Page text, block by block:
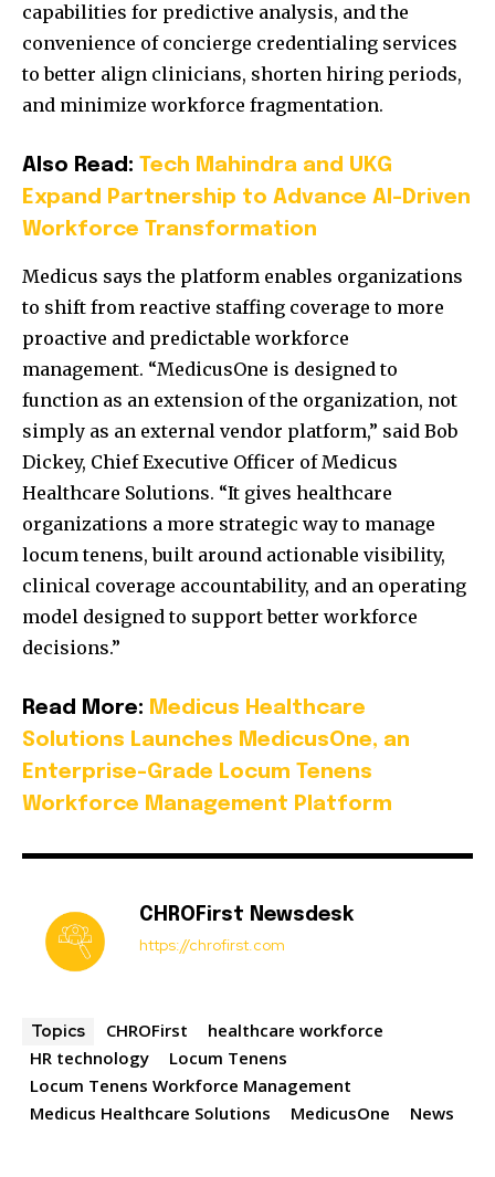
capabilities for predictive analysis, and the
convenience of concierge credentialing services
to better align clinicians, shorten hiring periods,
and minimize workforce fragmentation.
Also Read: Tech Mahindra and UKG
Expand Partnership to Advance AI-Driven
Workforce Transformation
Medicus says the platform enables organizations
to shift from reactive staffing coverage to more
proactive and predictable workforce
management. “MedicusOne is designed to
function as an extension of the organization, not
simply as an external vendor platform,” said Bob
Dickey, Chief Executive Officer of Medicus
Healthcare Solutions. “It gives healthcare
organizations a more strategic way to manage
locum tenens, built around actionable visibility,
clinical coverage accountability, and an operating
model designed to support better workforce
decisions.”
Read More: Medicus Healthcare
Solutions Launches MedicusOne, an
Enterprise-Grade Locum Tenens
Workforce Management Platform
CHROFirst Newsdesk
https://chrofirst.com
Topics CHROFirst
healthcare workforce
HR technology
Locum Tenens
Locum Tenens Workforce Management
Medicus Healthcare Solutions
MedicusOne News